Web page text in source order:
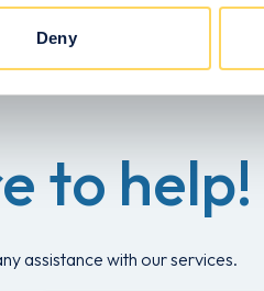
Deny
to help!
assistance with our services.